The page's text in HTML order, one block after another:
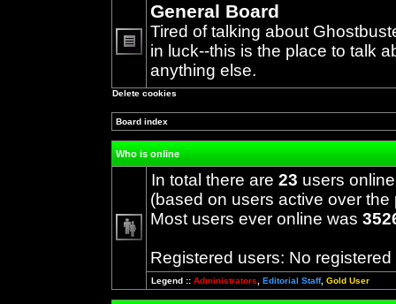
No
unread
posts
General Board
Tired of talking about
in luck--this is the place to talk
anything else.
Delete cookies
Board index
Who is online
In total there are 23 users
(based on users active over the
Most users ever online was
Registered users: No registered
Legend :: Administrators Editorial Staff, Gold User